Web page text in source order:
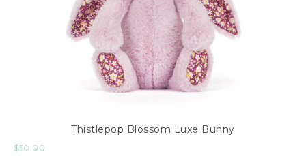
Thistlepop Blossom Luxe Bunny
$50.00